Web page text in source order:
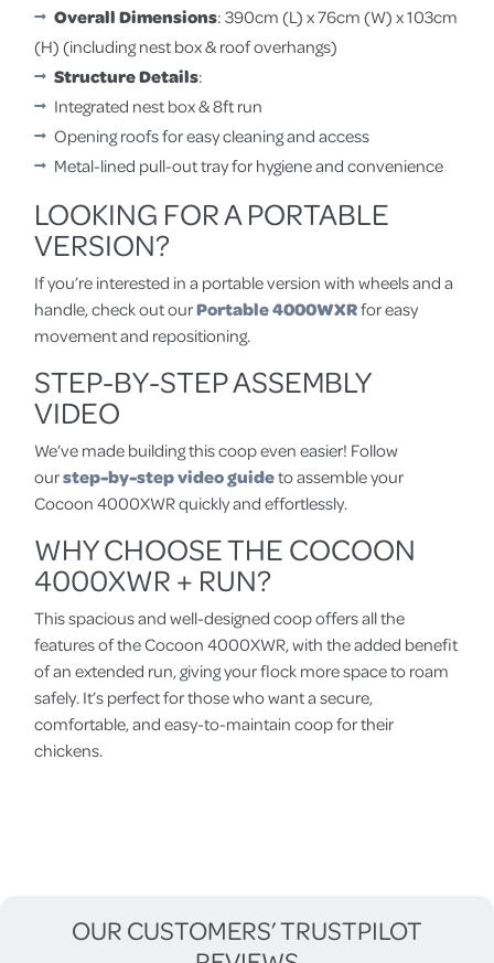
Overall Dimensions: 390cm (L) x 76cm (W) x 103cm
(H) (including nest box & roof overhangs)
Structure Details:
Integrated nest box & 8ft run
Opening roofs for easy cleaning and access
Metal-lined pull-out tray for hygiene and convenience
LOOKING FOR A PORTABLE
VERSION?
If you’re interested in a portable version with wheels and a
handle, check out ourPortable 4000WXRfor easy
movement and repositioning.
STEP-BY-STEP ASSEMBLY
VIDEO
We’ve made building this coop even easier! Follow
ourstep-by-step video guideto assemble your
Cocoon 4000XWR quickly and effortlessly.
WHY CHOOSE THE COCOON
4000XWR + RUN?
This spacious and well-designed coop offers all the
features of the Cocoon 4000XWR, with the added benefit
of an extended run, giving your flock more space to roam
safely. It’s perfect for those who want a secure,
comfortable, and easy-to-maintain coop for their
chickens.
OUR CUSTOMERS’ TRUSTPILOT